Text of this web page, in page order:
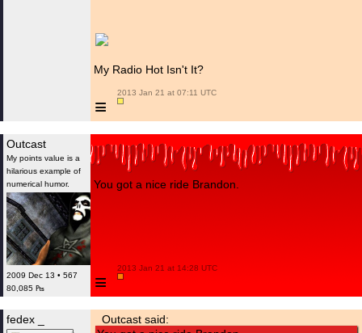
My Radio Hot Isn't It?
≡
2013 Jan 21 at 07:11 UTC
Outcast
My points value is a
hilarious example of
numerical humor.
2009 Dec 13 • 567
80,085 ₧
You got a nice ride Brandon.
≡
2013 Jan 21 at 14:28 UTC
fedex _
Outcast said: